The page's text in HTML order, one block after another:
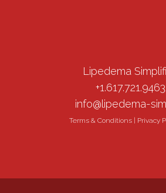
Lipedema
info@lipedema-
Terms & Conditions| Privacy